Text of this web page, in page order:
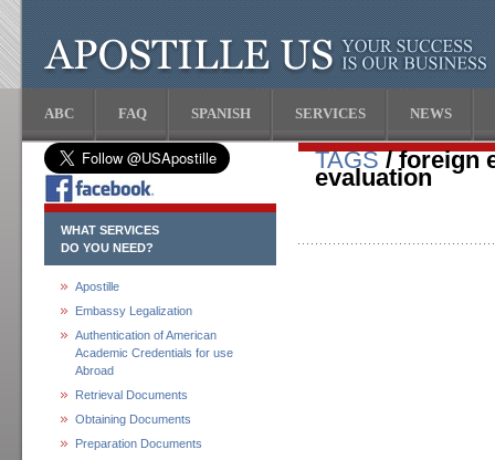
ABC FAQ SPANISH SERVICES NEWS
WHAT SERVICES
DO YOU NEED?
Apostille
Embassy Legalization
Authentication of American
Academic Credentials for use
Abroad
Retrieval Documents
Obtaining Documents
Preparation Documents
TAGS/ foreign
evaluation